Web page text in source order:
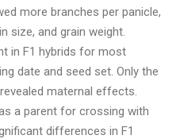
more branches per panicle,
size, and grain weight.
in F1 hybrids for most
date and seed set. Only the
maternal effects.
a parent for crossing with
differences in F1